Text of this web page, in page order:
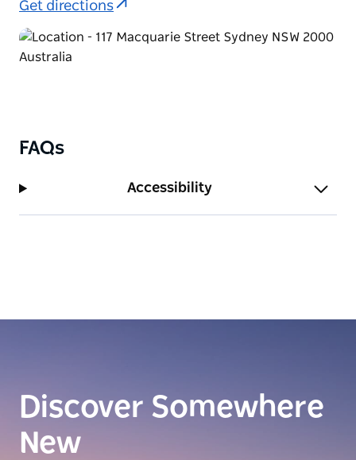
Get directions
FAQs
Accessibility
Discover Somewhere
New